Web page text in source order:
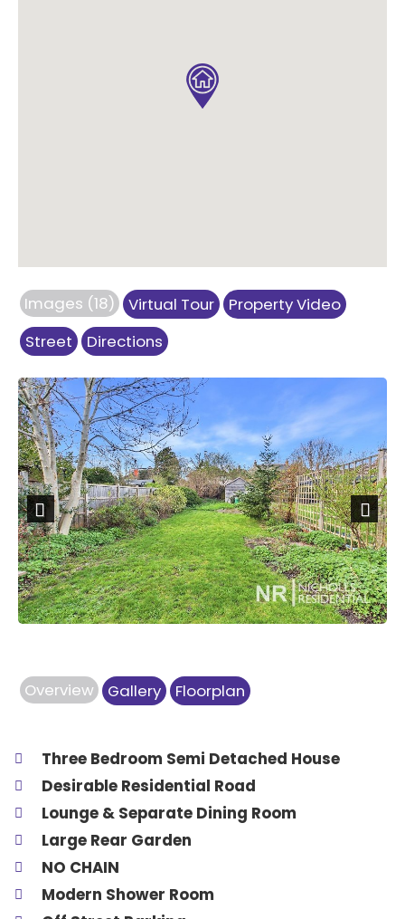
Images (18) Virtual Tour
Property Video
Street
Directions
Previous Next
Overview Gallery Floorplan
Three Bedroom Semi Detached House
Desirable Residential Road
Lounge & Separate Dining Room
Large Rear Garden
NO CHAIN
Modern Shower Room